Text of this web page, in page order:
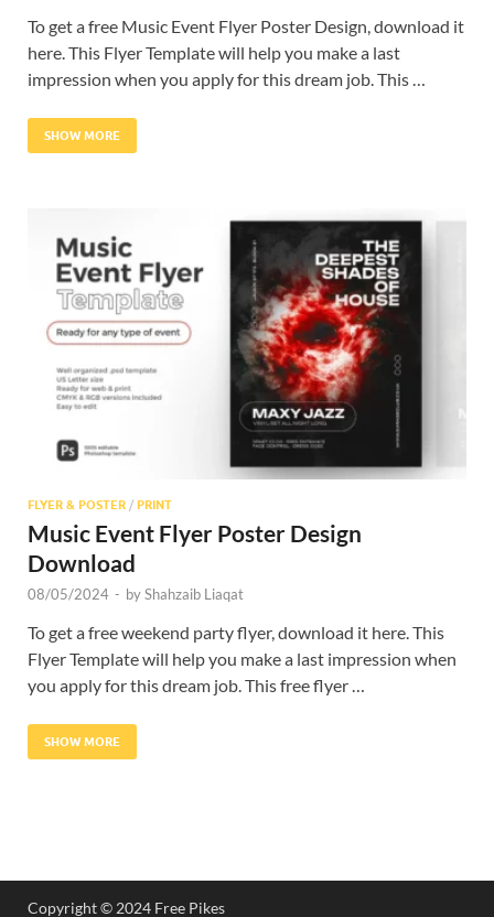
To get a free Music Event Flyer Poster Design, download it
here. This Flyer Template will help you make a last
impression when you apply for this dream job. This …
SHOW MORE
FLYER & POSTER / PRINT
Music Event Flyer Poster Design
Download
08/05/2024 - byShahzaib Liaqat
To get a free weekend party flyer, download it here. This
Flyer Template will help you make a last impression when
you apply for this dream job. This free flyer …
SHOW MORE
Copyright © 2024 Free Pikes